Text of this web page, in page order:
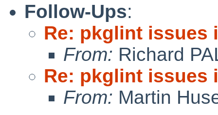
Follow-Ups:
Re: pkglint issues
From: Richard
Re: pkglint issues
From: Martin